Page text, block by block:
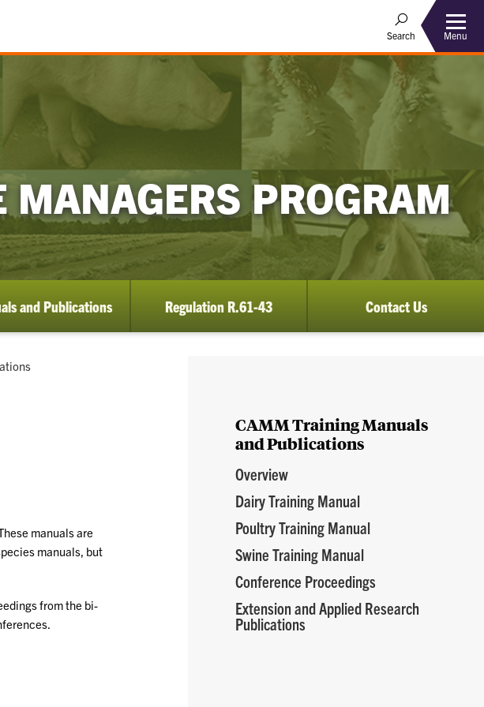
Search Menu
PROGRAM
and Publications Regulation R.61-43 Contact Us
manuals are
manuals, but
from the bi-
CAMM Training Manuals
and Publications
Overview
Dairy Training Manual
Poultry Training Manual
Swine Training Manual
Conference Proceedings
Extension and Applied Research
Publications